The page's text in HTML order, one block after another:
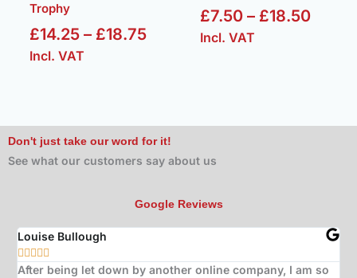
Trophy
£14.25 – £18.75
Incl. VAT
£7.50 – £18.50
Incl. VAT
Don't just take our word for it!
See what our customers say about us
Google Reviews
Louise Bullough
    
After being let down by another online company, I am so